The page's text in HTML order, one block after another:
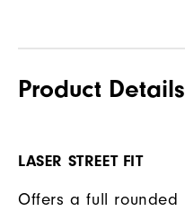
Product Details
LASER STREET FIT
Offers a full rounded